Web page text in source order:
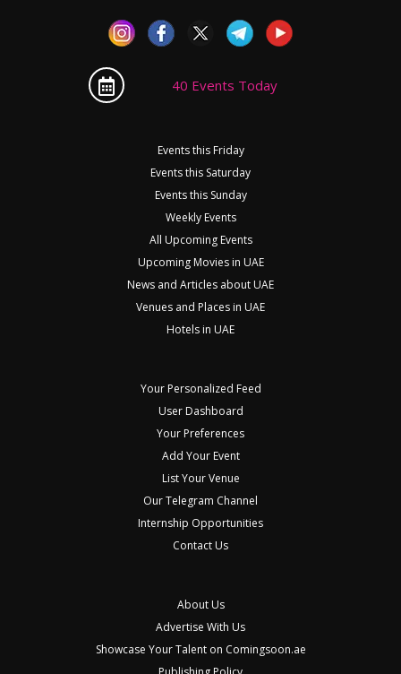
40 Events Today
Events this Friday
Events this Saturday
Events this Sunday
Weekly Events
All Upcoming Events
Upcoming Movies in UAE
News and Articles about UAE
Venues and Places in UAE
Hotels in UAE
Your Personalized Feed
User Dashboard
Your Preferences
Add Your Event
List Your Venue
Our Telegram Channel
Internship Opportunities
Contact Us
About Us
Advertise With Us
Showcase Your Talent on Comingsoon.ae